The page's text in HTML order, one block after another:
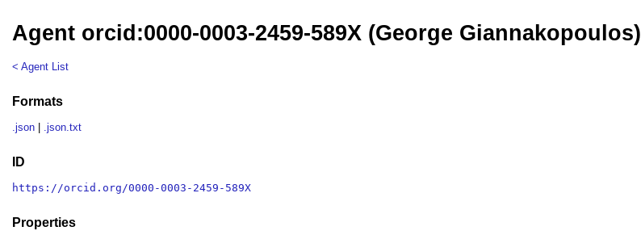
Agent orcid:0000-0003-2459-589X (George Giannakopoulos)
< Agent List
Formats
.json .json.txt
ID
https://orcid.org/0000-0003-2459-589X
Properties